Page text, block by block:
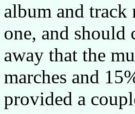
album and track
one, and should
away that the
marches and
provided a